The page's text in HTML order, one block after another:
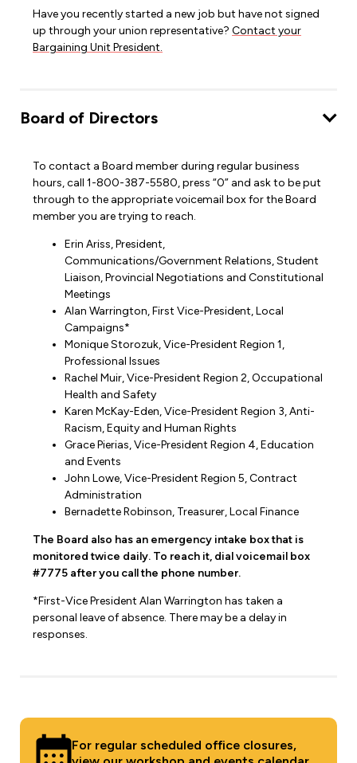
Have you recently started a new job but have not signed
up through your union representative? Contact your
Bargaining Unit President.
Board of Directors
To contact a Board member during regular business
hours, call 1-800-387-5580, press “0” and ask to be put
through to the appropriate voicemail box for the Board
member you are trying to reach.
Erin Ariss, President,
Communications/Government Relations, Student
Liaison, Provincial Negotiations and Constitutional
Meetings
Alan Warrington, First Vice-President, Local
Campaigns*
Monique Storozuk, Vice-President Region 1,
Professional Issues
Rachel Muir, Vice-President Region 2, Occupational
Health and Safety
Karen McKay-Eden, Vice-President Region 3, Anti-
Racism, Equity and Human Rights
Grace Pierias, Vice-President Region 4, Education
and Events
John Lowe, Vice-President Region 5, Contract
Administration
Bernadette Robinson, Treasurer, Local Finance
The Board also has an emergency intake box that is
monitored twice daily. To reach it, dial voicemail box
#7775 after you call the phone number.
*First-Vice President Alan Warrington has taken a
personal leave of absence. There may be a delay in
responses.
For regular scheduled office closures,